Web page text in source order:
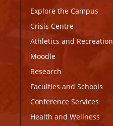
Explore the Campus
Crisis Centre
Athletics and Recreation
Moodle
Research
Faculties and Schools
Conference Services
Health and Wellness